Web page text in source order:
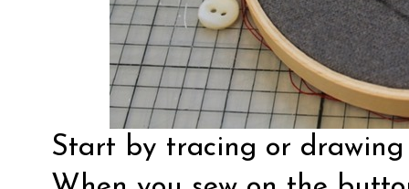
Start by tracing or